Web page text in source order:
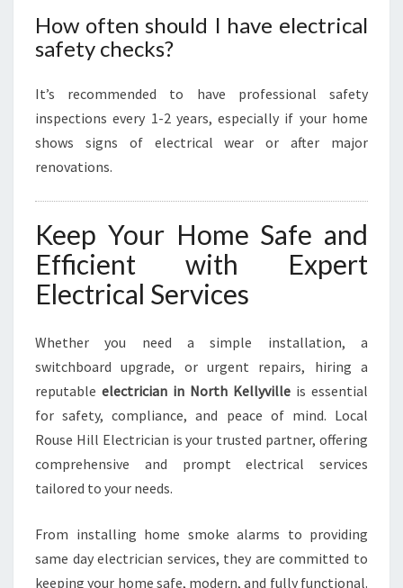
How often should I have electrical
safety checks?
It’s recommended to have professional safety
inspections every 1-2 years, especially if your home
shows signs of electrical wear or after major
renovations.
Keep Your Home Safe and
Efficient with Expert
Electrical Services
Whether you need a simple installation, a
switchboard upgrade, or urgent repairs, hiring a
reputable electrician in North Kellyville is essential
for safety, compliance, and peace of mind. Local
Rouse Hill Electrician is your trusted partner, offering
comprehensive and prompt electrical services
tailored to your needs.
From installing home smoke alarms to providing
same day electrician services, they are committed to
keeping your home safe, modern, and fully functional.